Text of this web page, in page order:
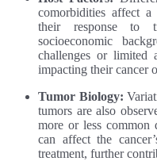
comorbidities affect a
their response to
socioeconomic
challenges or limited
impacting their cancer
Tumor Biology:
tumors are also
more or less common
can affect the
treatment, further